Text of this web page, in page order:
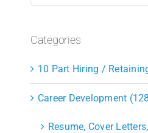
Categories
10 Part Hiring /
Career Development
Resume, Cover